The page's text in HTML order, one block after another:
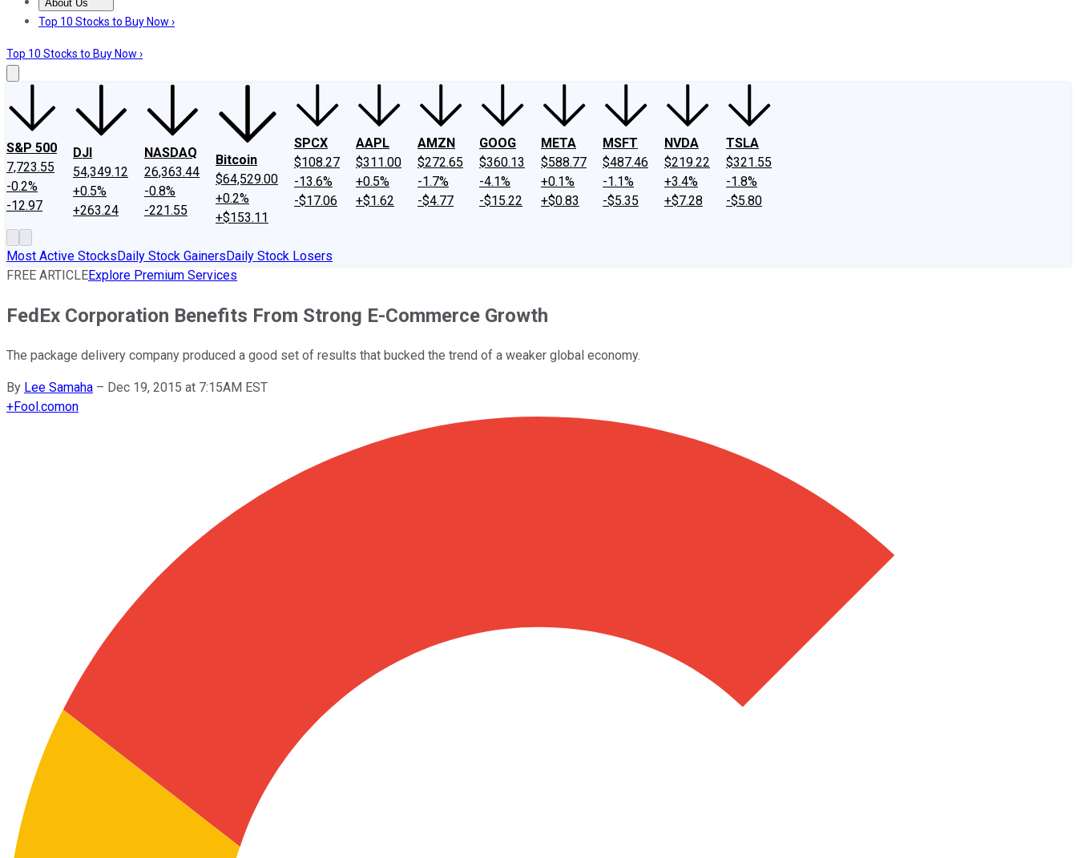
About Us
About UsContact UsInvesting Philosophy
Top 10 Stocks to Buy Now ›
Top 10 Stocks to Buy Now ›
S&P 500
7,723.55
-0.2%
-12.97
DJI
54,349.12
+0.5%
+263.24
NASDAQ
26,363.44
-0.8%
-221.55
Bitcoin
$64,529.00
+0.2%
+$153.11
SPCX
$108.27
-13.6%
-$17.06
AAPL
$311.00
+0.5%
+$1.62
AMZN
$272.65
-1.7%
-$4.77
GOOG
$360.13
-4.1%
-$15.22
META
$588.77
+0.1%
+$0.83
MSFT
$487.46
-1.1%
-$5.35
NVDA
$219.22
+3.4%
+$7.28
TSLA
$321.55
-1.8%
-$5.80
Most Active StocksDaily Stock GainersDaily Stock Losers
FREE ARTICLEExplore Premium Services
FedEx Corporation Benefits From Strong E-Commerce Growth
The package delivery company produced a good set of results that bucked the trend of a weaker global economy.
By Lee Samaha – Dec 19, 2015 at 7:15AM EST
+Fool.comon